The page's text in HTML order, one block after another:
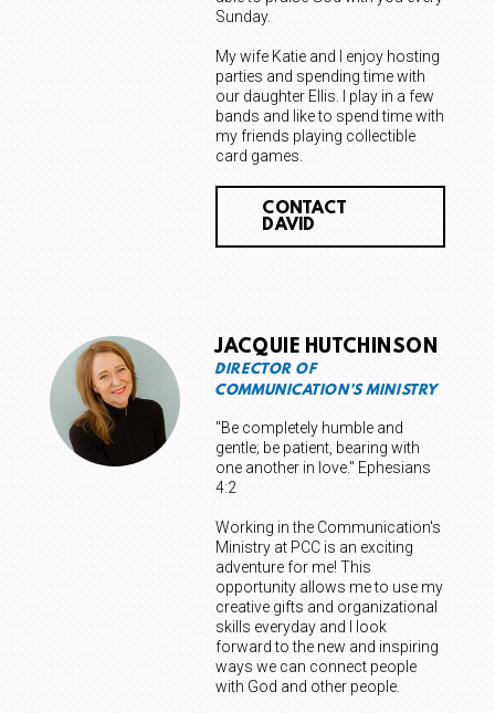
Sunday.
My wife Katie and I enjoy hosting
parties and spending time with
our daughter Ellis. I play in a few
bands and like to spend time with
my friends playing collectible
card games.
CONTACT
DAVID
JACQUIE HUTCHINSON
DIRECTOR OF
COMMUNICATION'S MINISTRY
"Be completely humble and
gentle; be patient, bearing with
one another in love." Ephesians
4:2
Working in the Communication's
Ministry at PCC is an exciting
adventure for me! This
opportunity allows me to use my
creative gifts and organizational
skills everyday and I look
forward to the new and inspiring
ways we can connect people
with God and other people.